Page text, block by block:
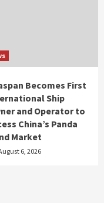
Becomes First
Ship
and Operator to
China’s Panda
Market
6, 2026